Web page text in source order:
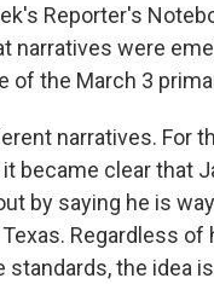
Reporter's
narratives were
of the March 3
narratives. For
became clear that
by saying he is
Regardless
the idea